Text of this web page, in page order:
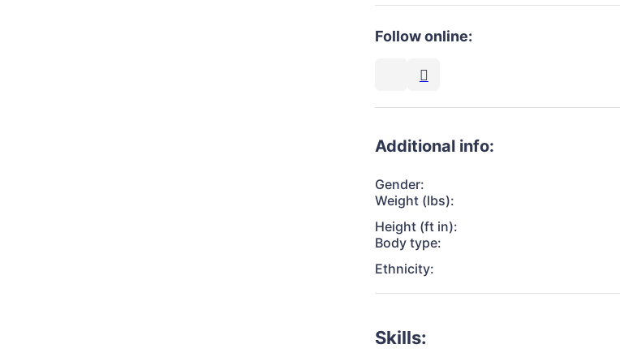
Follow online:
Additional info:
Gender:
Weight (lbs):
Height (ft in):
Body type:
Ethnicity:
Skills: